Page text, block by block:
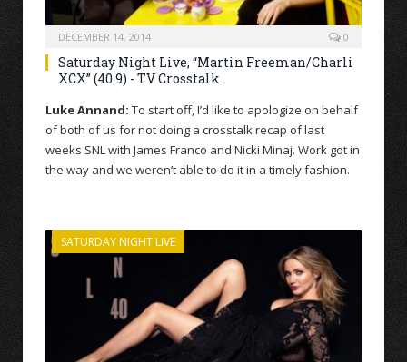
DECEMBER 14, 2014 0
Saturday Night Live, “Martin Freeman/Charli
XCX” (40.9) - TV Crosstalk
Luke Annand: To start off, I’d like to apologize on behalf
of both of us for not doing a crosstalk recap of last
weeks SNL with James Franco and Nicki Minaj. Work got in
the way and we weren’t able to do it in a timely fashion.
SATURDAY NIGHT LIVE